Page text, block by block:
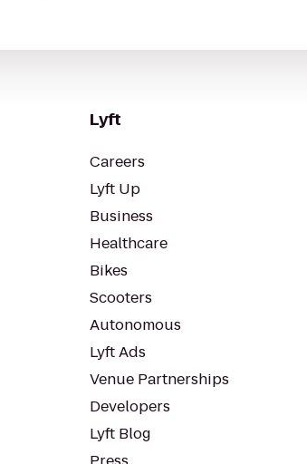
Lyft
Careers
Lyft Up
Business
Healthcare
Bikes
Scooters
Autonomous
Lyft Ads
Venue Partnerships
Developers
Lyft Blog